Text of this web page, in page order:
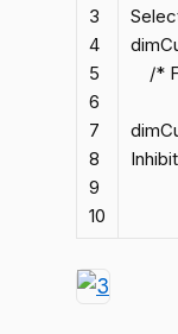
3
4
5
6
7
8
9
10
/*